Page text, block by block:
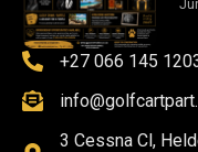
+27 066 145
3 Cessna Cl,